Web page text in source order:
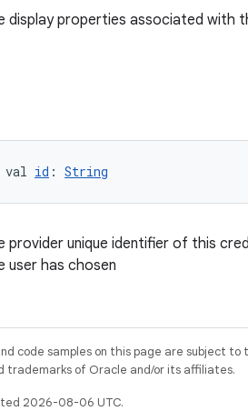
display properties associated with
val id : String
provider unique identifier of this
user has chosen
code samples on this page are subject to
trademarks of Oracle and/or its affiliates.
2026-08-06 UTC.